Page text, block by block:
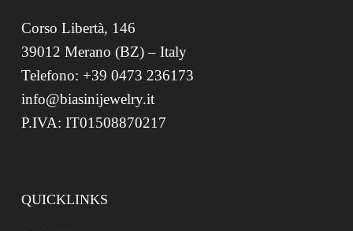
Corso Libertà, 146
39012 Merano (BZ) – Italy
Telefono: +39 0473 236173
info@biasinijewelry.it
P.IVA: IT01508870217
QUICKLINKS